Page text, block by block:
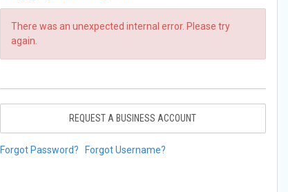
There was an unexpected internal error. Please try
again.
REQUEST A BUSINESS ACCOUNT
Forgot Password? Forgot Username?